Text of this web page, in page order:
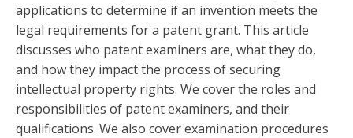
applications to determine if an invention meets the
legal requirements for a patent grant. This article
discusses who patent examiners are, what they do,
and how they impact the process of securing
intellectual property rights. We cover the roles and
responsibilities of patent examiners, and their
qualifications. We also cover examination procedures